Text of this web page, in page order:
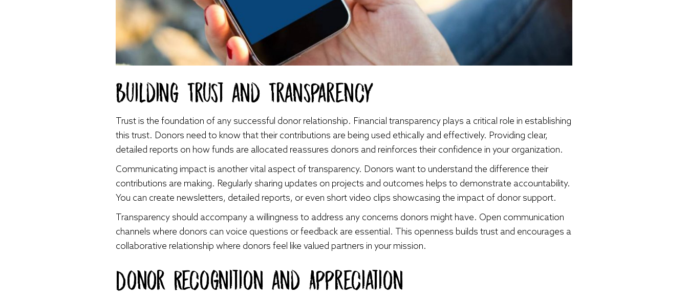
Building Trust and Transparency
Trust is the foundation of any successful donor relationship. Financial transparency plays a critical role in establishing
this trust. Donors need to know that their contributions are being used ethically and effectively. Providing clear,
detailed reports on how funds are allocated reassures donors and reinforces their confidence in your organization.
Communicating impact is another vital aspect of transparency. Donors want to understand the difference their
contributions are making. Regularly sharing updates on projects and outcomes helps to demonstrate accountability.
You can create newsletters, detailed reports, or even short video clips showcasing the impact of donor support.
Transparency should accompany a willingness to address any concerns donors might have. Open communication
channels where donors can voice questions or feedback are essential. This openness builds trust and encourages a
collaborative relationship where donors feel like valued partners in your mission.
Donor Recognition and Appreciation